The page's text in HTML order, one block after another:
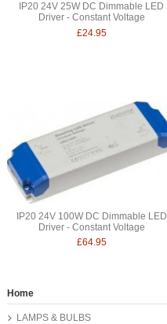
IP20 24V 25W DC Dimmable LED
Driver - Constant Voltage
£24.95
IP20 24V 100W DC Dimmable LED
Driver - Constant Voltage
£64.95
Home
LAMPS & BULBS